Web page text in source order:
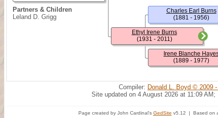
Partners & Children
Leland D. Grigg
Ethyl Irene Burns
(1931 - 2011)
Charles Earl Burns
(1881 - 1956)
Irene Blanche
(1889 - 1977)
Compiler: Donald L. Boyd © 2009
Site updated on 4 August 2026 at 11:09 AM;
Page created by John Cardinal's GedSite v5.12 | Based on